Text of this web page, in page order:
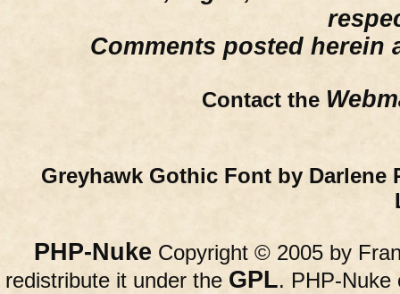
Comments posted herein
Contact the
Greyhawk Gothic Font by Darlene
PHP-Nuke Copyright © 2005 by
redistribute it under the GPL. PHP-Nuke